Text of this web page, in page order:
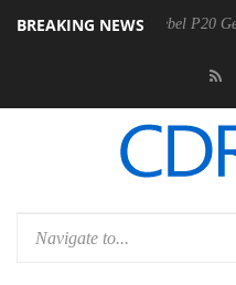
BREAKING NEWS
announces Rebel P20 Gen2 PSU